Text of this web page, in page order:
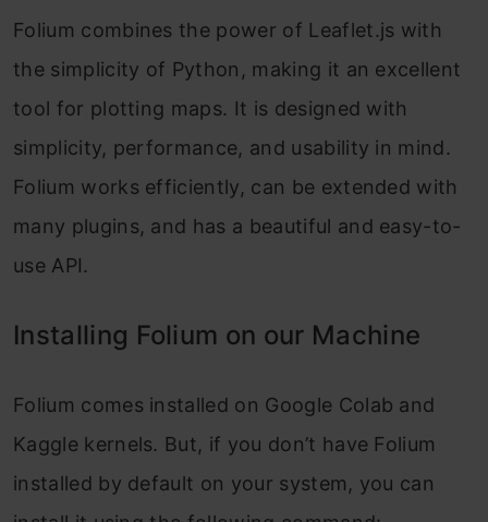
Folium combines the power of Leaflet.js with
the simplicity of Python, making it an excellent
tool for plotting maps. It is designed with
simplicity, performance, and usability in mind.
Folium works efficiently, can be extended with
many plugins, and has a beautiful and easy-to-
use API.
Installing Folium on our Machine
Folium comes installed on Google Colab and
Kaggle kernels. But, if you don’t have Folium
installed by default on your system, you can